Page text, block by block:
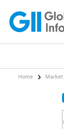
Home Market